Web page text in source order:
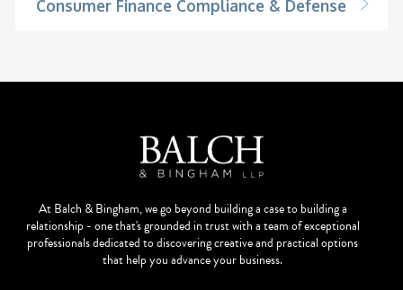
Consumer Finance Compliance & Defense
At Balch & Bingham, we go beyond building a case to building a
relationship - one that's grounded in trust with a team of exceptional
professionals dedicated to discovering creative and practical options
that help you advance your business.